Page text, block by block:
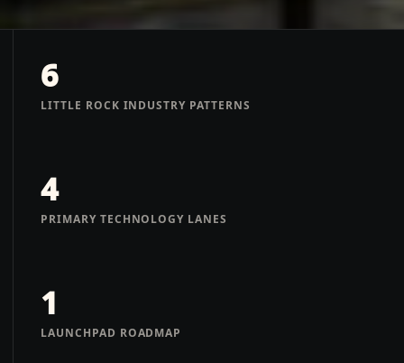
6
LITTLE ROCK INDUSTRY PATTERNS
4
PRIMARY TECHNOLOGY LANES
1
LAUNCHPAD ROADMAP